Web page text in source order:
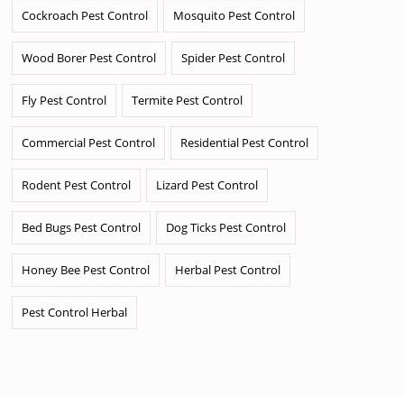
Cockroach Pest Control Mosquito Pest Control
Wood Borer Pest Control Spider Pest Control
Fly Pest Control Termite Pest Control
Commercial Pest Control Residential Pest Control
Rodent Pest Control Lizard Pest Control
Bed Bugs Pest Control Dog Ticks Pest Control
Honey Bee Pest Control Herbal Pest Control
Pest Control Herbal